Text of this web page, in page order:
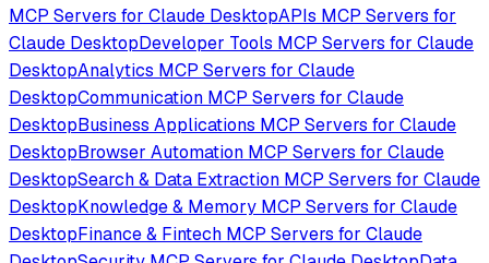
MCP Servers for Claude DesktopAPIs MCP Servers for
Claude DesktopDeveloper Tools MCP Servers for Claude
DesktopAnalytics MCP Servers for Claude
DesktopCommunication MCP Servers for Claude
DesktopBusiness Applications MCP Servers for Claude
DesktopBrowser Automation MCP Servers for Claude
DesktopSearch & Data Extraction MCP Servers for Claude
DesktopKnowledge & Memory MCP Servers for Claude
DesktopFinance & Fintech MCP Servers for Claude